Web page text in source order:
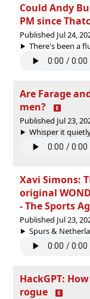
Could Andy
PM since
Published Jul 24,
There's been a
Are Farage
men?
Published Jul 23,
Whisper it
Xavi Simons:
original
- The Sports
Published Jul 23,
Spurs &
HackGPT:
rogue